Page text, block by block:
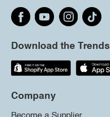
Download the
Company